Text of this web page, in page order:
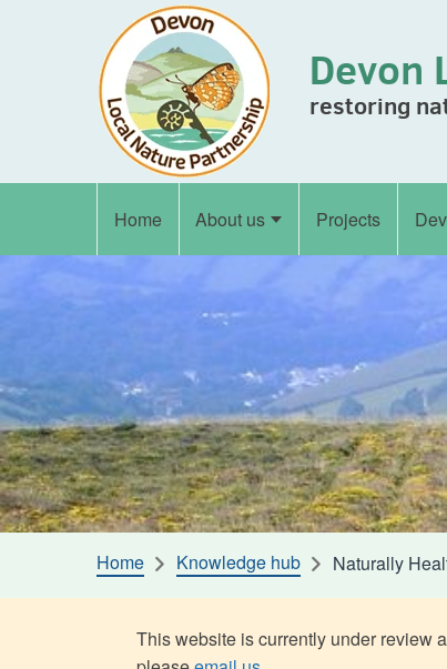
Skip to content
Devon
restoring
Home About us Projects
Home Knowledge hub Naturally
This website is currently under review